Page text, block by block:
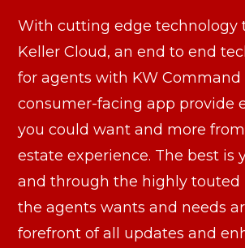
With cutting edge technology
Keller Cloud, an end to end
for agents with KW Command
consumer-facing app provide
you could want and more
estate experience. The best is
and through the highly touted
the agents wants and needs
forefront of all updates and